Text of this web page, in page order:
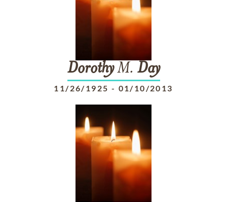
DorothyM. Day
11/26/1925 - 01/10/2013